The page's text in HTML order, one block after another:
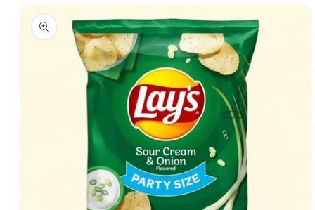
Skip to product
information